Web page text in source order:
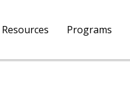
Resources Programs